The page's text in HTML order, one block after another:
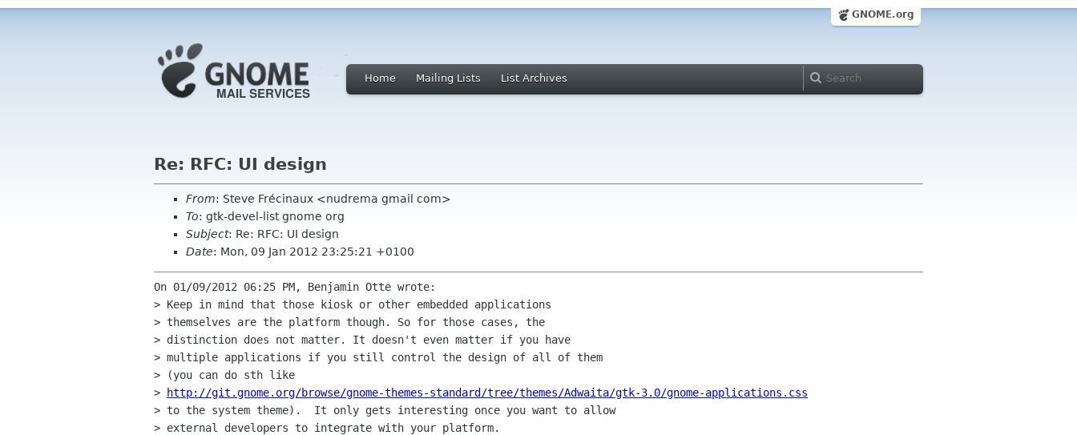
GNOME.org
Home Mailing Lists List Archives
Re: RFC: UI design
From: Steve Frécinaux <nudrema gmail com>
To: gtk-devel-list gnome org
Subject: Re: RFC: UI design
Date: Mon, 09 Jan 2012 23:25:21 +0100
On 01/09/2012 06:25 PM, Benjamin Otte wrote:
> Keep in mind that those kiosk or other embedded applications
> themselves are the platform though. So for those cases, the
> distinction does not matter. It doesn't even matter if you have
> multiple applications if you still control the design of all of them
>
http://git.gnome.org/browse/gnome-themes-standard/tree/themes/Adwaita/gtk-3.0/gnome-applications.css
> to the system theme).  It only gets interesting once you want to allow
> external developers to integrate with your platform.